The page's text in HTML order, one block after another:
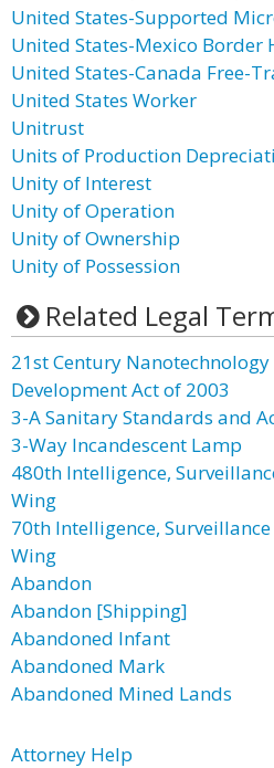
United States-Supported
United States-Mexico Border
United States-Canada Free-
United States Worker
Unitrust
Units of Production
Unity of Interest
Unity of Operation
Unity of Ownership
Unity of Possession
Related Legal
21st Century Nanotechnology
Development Act of 2003
3-A Sanitary Standards and
3-Way Incandescent Lamp
480th Intelligence,
Wing
70th Intelligence,
Wing
Abandon
Abandon [Shipping]
Abandoned Infant
Abandoned Mark
Abandoned Mined Lands
Attorney Help